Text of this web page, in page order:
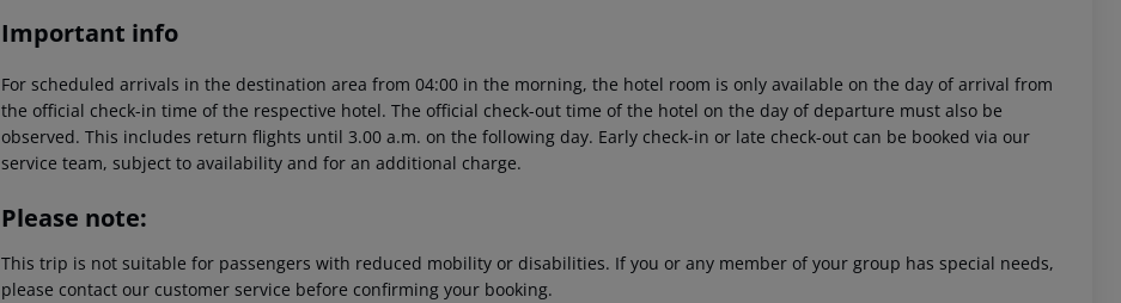
Important info
For scheduled arrivals in the destination area from 04:00 in the morning, the hotel room is only available on the day of arrival from
the official check-in time of the respective hotel. The official check-out time of the hotel on the day of departure must also be
observed. This includes return flights until 3.00 a.m. on the following day. Early check-in or late check-out can be booked via our
service team, subject to availability and for an additional charge.
Please note:
This trip is not suitable for passengers with reduced mobility or disabilities. If you or any member of your group has special needs,
please contact our customer service before confirming your booking.